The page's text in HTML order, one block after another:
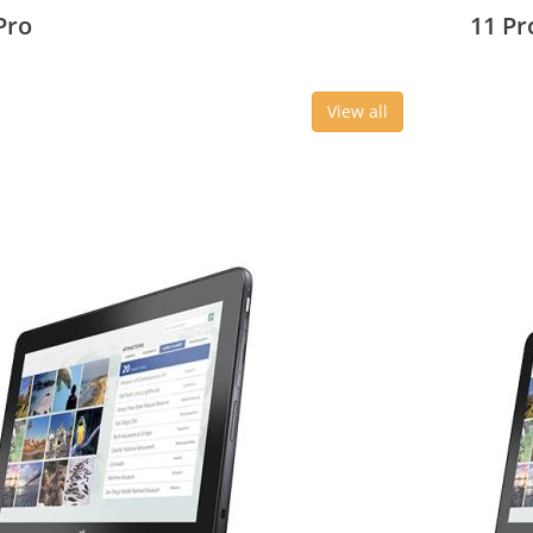
View all
11